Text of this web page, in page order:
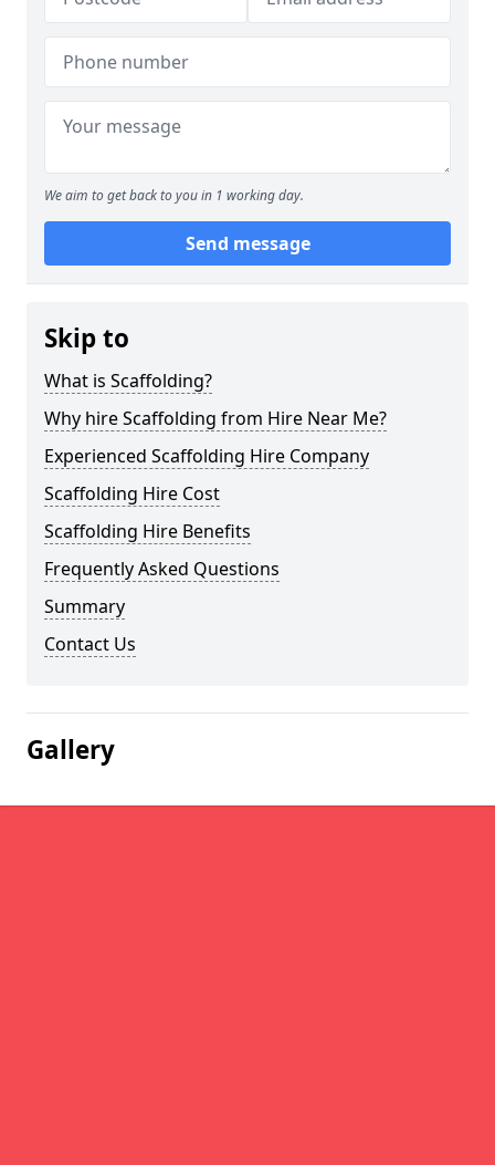
We aim to get back to you in 1 working day.
Send message
Skip to
What is Scaffolding?
Why hire Scaffolding from Hire Near Me?
Experienced Scaffolding Hire Company
Scaffolding Hire Cost
Scaffolding Hire Benefits
Frequently Asked Questions
Summary
Contact Us
Gallery